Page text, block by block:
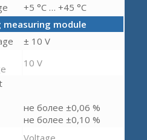
+5 °C … +45 °C
measuring module
± 10 V
10 V
не более ±0,06 %
не более ±0,10 %
Voltage